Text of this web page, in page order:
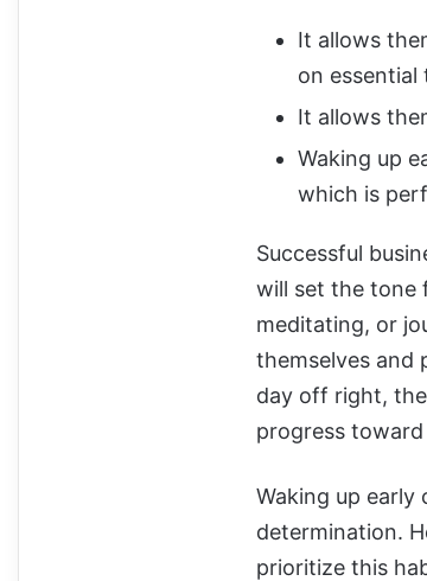
It allows
on essential
It allows
Waking up
which is
Successful
will set the tone
meditating, or
themselves and
day off right,
progress
Waking up early
determination.
prioritize this